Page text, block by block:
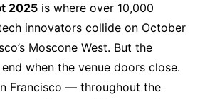
2025 is where over 10,000
innovators collide on October
Moscone West. But the
when the venue doors close.
Francisco — throughout the